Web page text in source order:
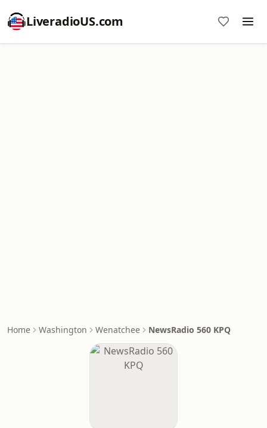
LiveradioUS.com
Home Washington Wenatchee NewsRadio 560 KPQ